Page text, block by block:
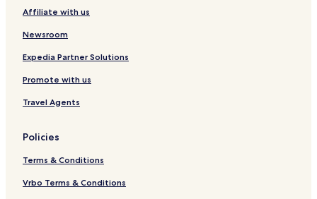
n
Affiliate with us
Newsroom
Expedia Partner Solutions
Promote with us
Travel Agents
Policies
Terms & Conditions
Vrbo Terms & Conditions